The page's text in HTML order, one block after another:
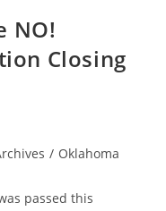
NO!
Closing
/ Oklahoma
passed this